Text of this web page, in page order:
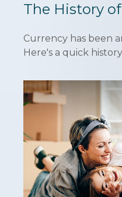
The History
Currency has been
Here's a quick